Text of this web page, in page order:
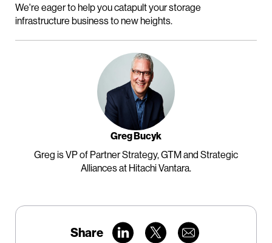
We're eager to help you catapult your storage
infrastructure business to new heights.
Greg Bucyk
Greg is VP of Partner Strategy, GTM and Strategic
Alliances at Hitachi Vantara.
Share